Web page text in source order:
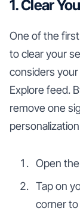
1. Clear
One of the
to clear your
considers
Explore feed.
remove one
Open
Tap on
corner to